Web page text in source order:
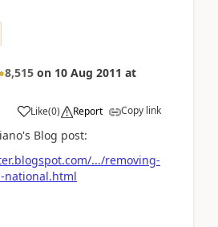
8,515 on 10 Aug 2011 at
Like(0) Report Copy link
Blog post:
.../removing-
national.html